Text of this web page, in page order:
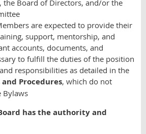
the Board of Directors, and/or the
are expected to provide their
support, mentorship, and
accounts, documents, and
to fulfill the duties of the position
responsibilities as detailed in the
Procedures, which do not
Bylaws
has the authority and